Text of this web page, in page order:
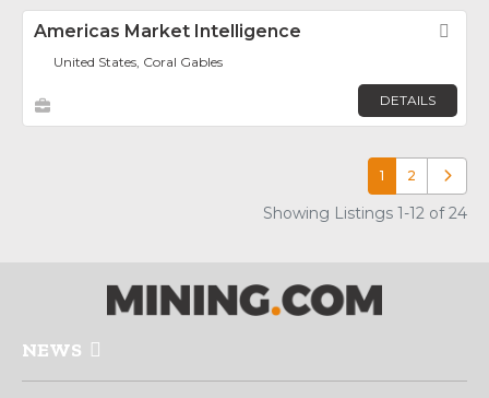
Americas Market Intelligence
United States, Coral Gables
DETAILS
1 2 Older
Showing Listings 1-12 of 24
NEWS